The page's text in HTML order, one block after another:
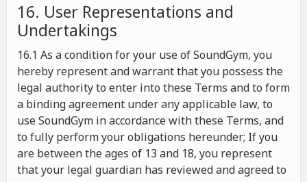
16. User Representations and
Undertakings
16.1 As a condition for your use of SoundGym, you
hereby represent and warrant that you possess the
legal authority to enter into these Terms and to form
a binding agreement under any applicable law, to
use SoundGym in accordance with these Terms, and
to fully perform your obligations hereunder; If you
are between the ages of 13 and 18, you represent
that your legal guardian has reviewed and agreed to